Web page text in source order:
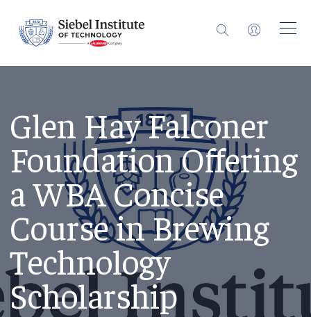
Glen Hay Falconer
Foundation Offering
a WBA Concise
Course in Brewing
Technology
Scholarship